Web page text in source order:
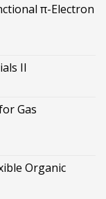
π-Electron
II
Gas
Organic